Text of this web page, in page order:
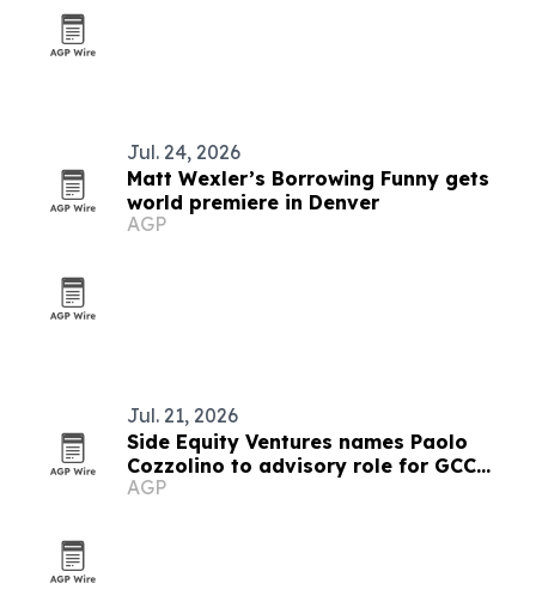
Jul. 24, 2026
Matt Wexler’s Borrowing Funny gets
world premiere in Denver
AGP
Jul. 21, 2026
Side Equity Ventures names Paolo
Cozzolino to advisory role for GCC
expansion
AGP